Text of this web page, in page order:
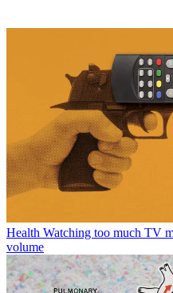
Health Watching too much TV
volume